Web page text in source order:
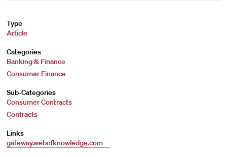
Type
Article
Categories
Banking & Finance
Consumer Finance
Sub-Categories
Consumer Contracts
Contracts
Links
gateway.webofknowledge.com